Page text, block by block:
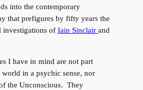
into the contemporary
that prefigures by fifty years the
investigations of Iain Sinclair and
I have in mind are not part
world in a psychic sense, nor
the Unconscious. They